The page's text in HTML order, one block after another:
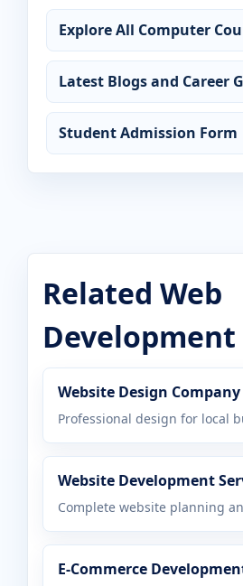
Explore All Computer
Latest Blogs and Career
Student Admission Form
Related Web
Development
Website Design Company
Professional design for local
Website Development
Complete website planning
E-Commerce